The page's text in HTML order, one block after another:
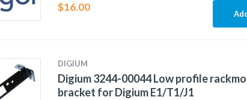
$16.00
DIGIUM
Digium 3244-00044 Low profile
bracket for Digium E1/T1/J1